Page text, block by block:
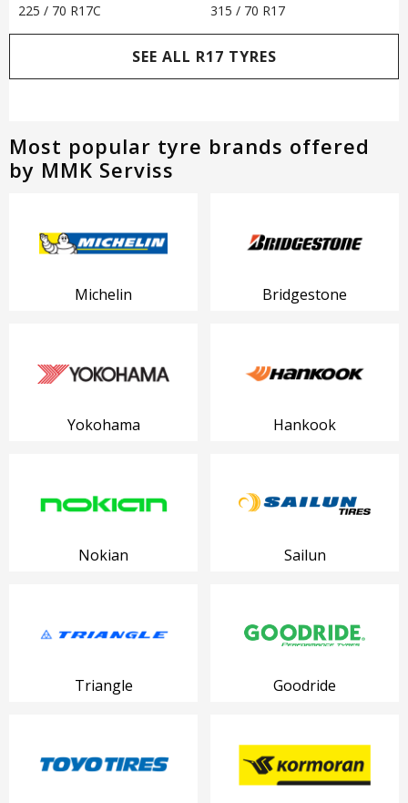
225 / 70 R17C
315 / 70 R17
SEE ALL R17 TYRES
Most popular tyre brands offered
by MMK Serviss
Michelin Bridgestone
Yokohama Hankook
Nokian Sailun
Triangle Goodride